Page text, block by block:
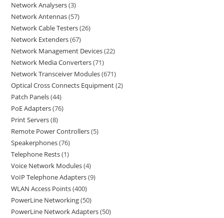
Network Analysers 3
Network Antennas 57
Network Cable Testers 26
Network Extenders 67
Network Management Devices 22
Network Media Converters 71
Network Transceiver Modules 671
Optical Cross Connects Equipment 2
Patch Panels 44
PoE Adapters 76
Print Servers 8
Remote Power Controllers 5
Speakerphones 76
Telephone Rests 1
Voice Network Modules 4
VoIP Telephone Adapters 9
WLAN Access Points 400
PowerLine Networking 50
PowerLine Network Adapters 50